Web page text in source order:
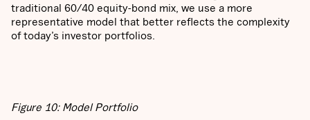
traditional 60/40 equity-bond mix, we use a more
representative model that better reflects the complexity
of today’s investor portfolios.
Figure 10: Model Portfolio